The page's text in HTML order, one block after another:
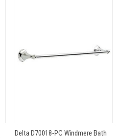
Delta D70018-PC Windmere Bath